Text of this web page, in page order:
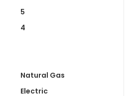
5
4
Natural Gas
Electric